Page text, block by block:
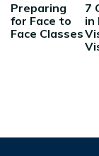
Preparing
for Face to
Face Classes
7
in